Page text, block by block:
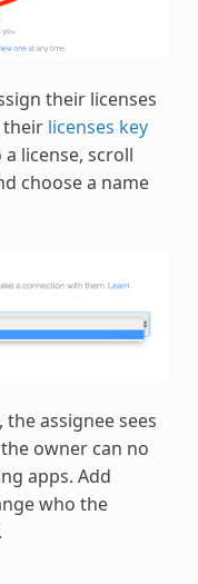
their licenses
their licenses key
license, scroll
choose a name
assignee sees
owner can no
apps. Add
who the